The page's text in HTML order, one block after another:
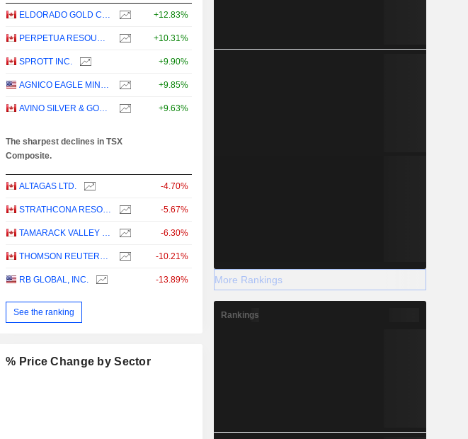
ELDORADO GOLD CORPORATION +12.83%
PERPETUA RESOURCES CORP. +10.31%
SPROTT INC. +9.90%
AGNICO EAGLE MINES LIMITED +9.85%
AVINO SILVER & GOLD MINES LTD. +9.63%
The sharpest declines in TSX
Composite.
ALTAGAS LTD. -4.70%
STRATHCONA RESOURCES LTD. -5.67%
TAMARACK VALLEY ENERGY LTD. -6.30%
THOMSON REUTERS CORPORATION -10.21%
RB GLOBAL, INC. -13.89%
See the ranking
% Price Change by Sector
More Rankings
Rankings